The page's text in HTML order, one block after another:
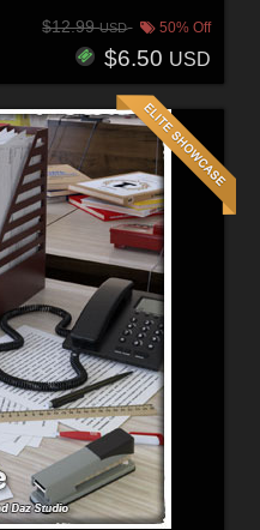
$12.99USD 50% Off
$6.50 USD